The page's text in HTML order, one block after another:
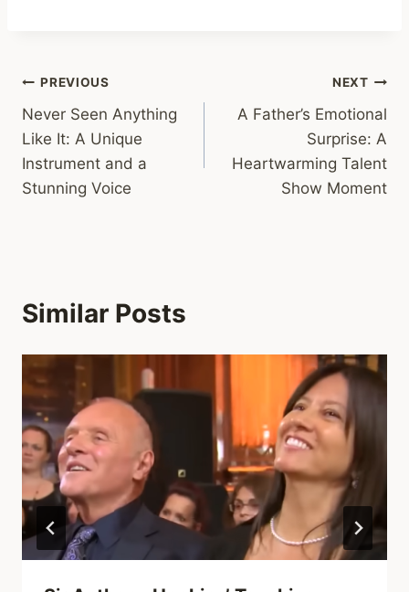
Post
navigation
PREVIOUS
Never Seen Anything
Like It: A Unique
Instrument and a
Stunning Voice
NEXT
A Father’s Emotional
Surprise: A
Heartwarming Talent
Show Moment
Similar Posts